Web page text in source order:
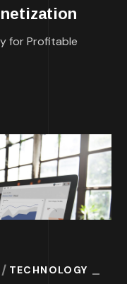
for Profitable
TECHNOLOGY